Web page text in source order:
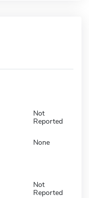
Not
Reported
None
Not
Reported